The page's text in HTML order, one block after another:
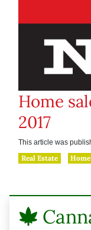
Home
2017
This article was
Real Estate